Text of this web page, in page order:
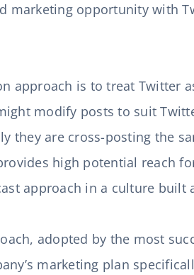
marketing opportunity with
approach is to treat Twitter
modify posts to suit
they are cross-posting the
high potential reach
approach in a culture
adopted by the most
marketing plan